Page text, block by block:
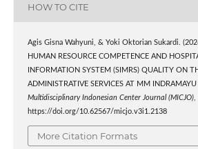
HOW TO CITE
Agis Gisna Wahyuni, & Yoki Oktorian Sukardi.
HUMAN RESOURCE COMPETENCE AND
INFORMATION SYSTEM (SIMRS) QUALITY ON
ADMINISTRATIVE SERVICES AT MM INDRAMAYU
Multidisciplinary Indonesian Center Journal (MICJO),
https://doi.org/10.62567/micjo.v3i1.2138
More Citation Formats